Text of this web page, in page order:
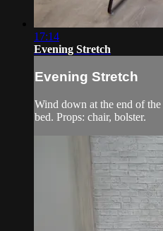
17:14
Evening Stretch
Evening Stretch
Wind down at the end of
bed. Props: chair, bolster.